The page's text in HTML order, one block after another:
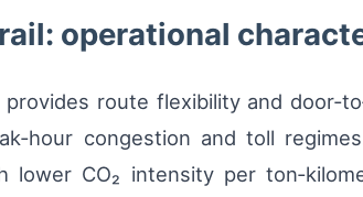
operational
route flexibility and
congestion and toll
lower CO₂ intensity per